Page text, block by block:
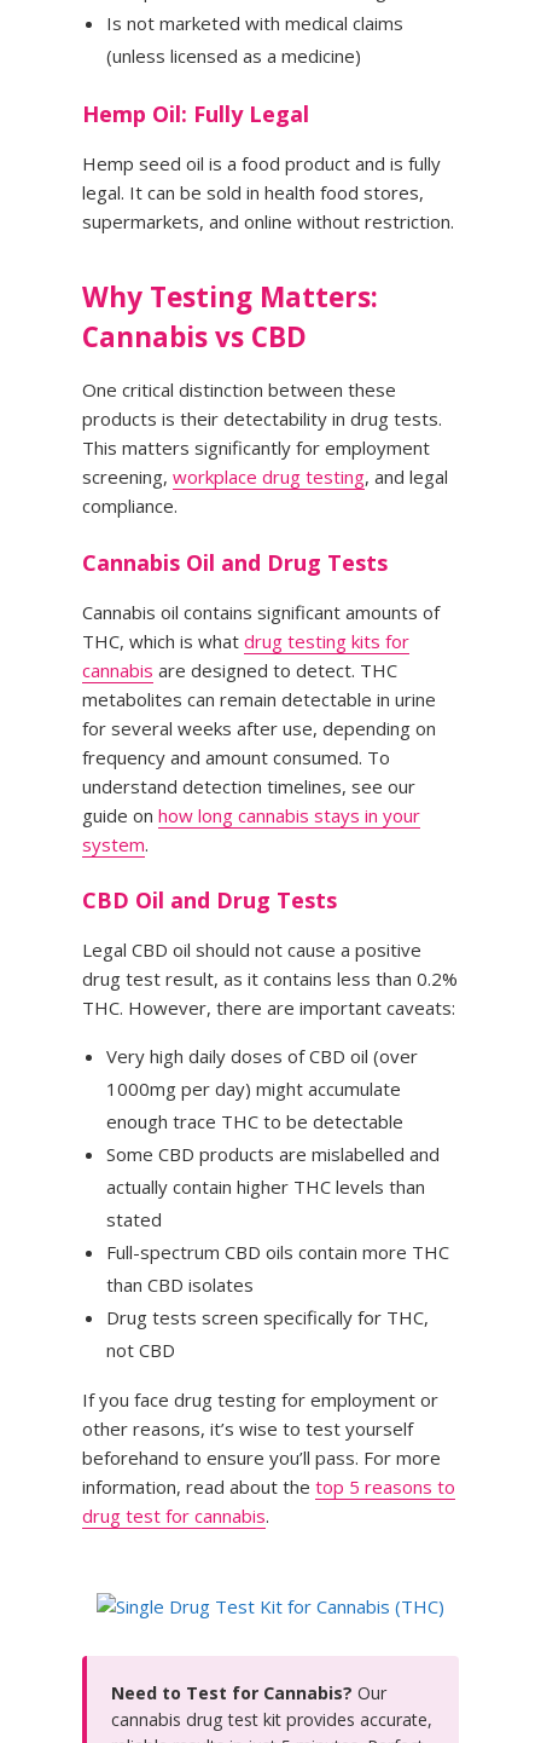
Is not marketed with medical claims
(unless licensed as a medicine)
Hemp Oil: Fully Legal
Hemp seed oil is a food product and is fully
legal. It can be sold in health food stores,
supermarkets, and online without restriction.
Why Testing Matters:
Cannabis vs CBD
One critical distinction between these
products is their detectability in drug tests.
This matters significantly for employment
screening, workplace drug testing, and legal
compliance.
Cannabis Oil and Drug Tests
Cannabis oil contains significant amounts of
THC, which is what drug testing kits for
cannabis are designed to detect. THC
metabolites can remain detectable in urine
for several weeks after use, depending on
frequency and amount consumed. To
understand detection timelines, see our
guide on how long cannabis stays in your
system.
CBD Oil and Drug Tests
Legal CBD oil should not cause a positive
drug test result, as it contains less than 0.2%
THC. However, there are important caveats:
Very high daily doses of CBD oil (over
1000mg per day) might accumulate
enough trace THC to be detectable
Some CBD products are mislabelled and
actually contain higher THC levels than
stated
Full-spectrum CBD oils contain more THC
than CBD isolates
Drug tests screen specifically for THC,
not CBD
If you face drug testing for employment or
other reasons, it’s wise to test yourself
beforehand to ensure you’ll pass. For more
information, read about the top 5 reasons to
drug test for cannabis.
Need to Test for Cannabis? Our
cannabis drug test kit provides accurate,